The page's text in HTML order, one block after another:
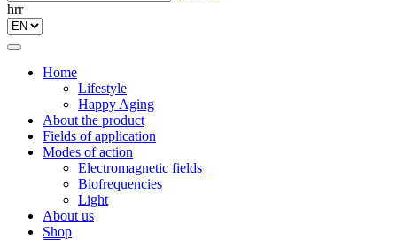
hrr
Toggle
navigationHome
Lifestyle
Happy Aging
About the product
Fields of application
Modes of action
Electromagnetic fields
Biofrequencies
Light
About us
Shop